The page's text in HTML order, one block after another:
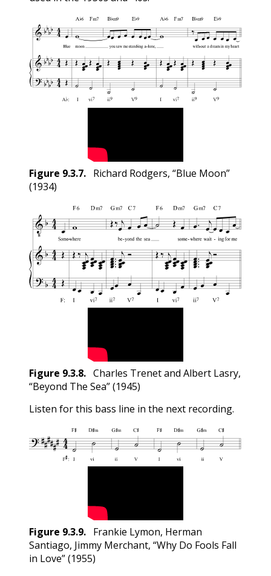
Figure 9.3.7. Richard Rodgers, “Blue Moon”
(1934)
Figure 9.3.8. Charles Trenet and Albert Lasry,
“Beyond The Sea” (1945)
Listen for this bass line in the next recording.
Figure 9.3.9. Frankie Lymon, Herman
Santiago, Jimmy Merchant, “Why Do Fools Fall
in Love” (1955)